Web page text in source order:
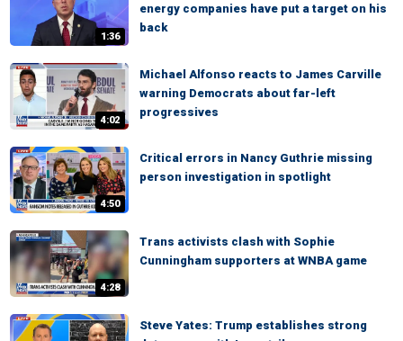
1:36
energy companies have put a target on his
back
4:02
Michael Alfonso reacts to James Carville
warning Democrats about far-left
progressives
4:50
Critical errors in Nancy Guthrie missing
person investigation in spotlight
4:28
Trans activists clash with Sophie
Cunningham supporters at WNBA game
Steve Yates: Trump establishes strong